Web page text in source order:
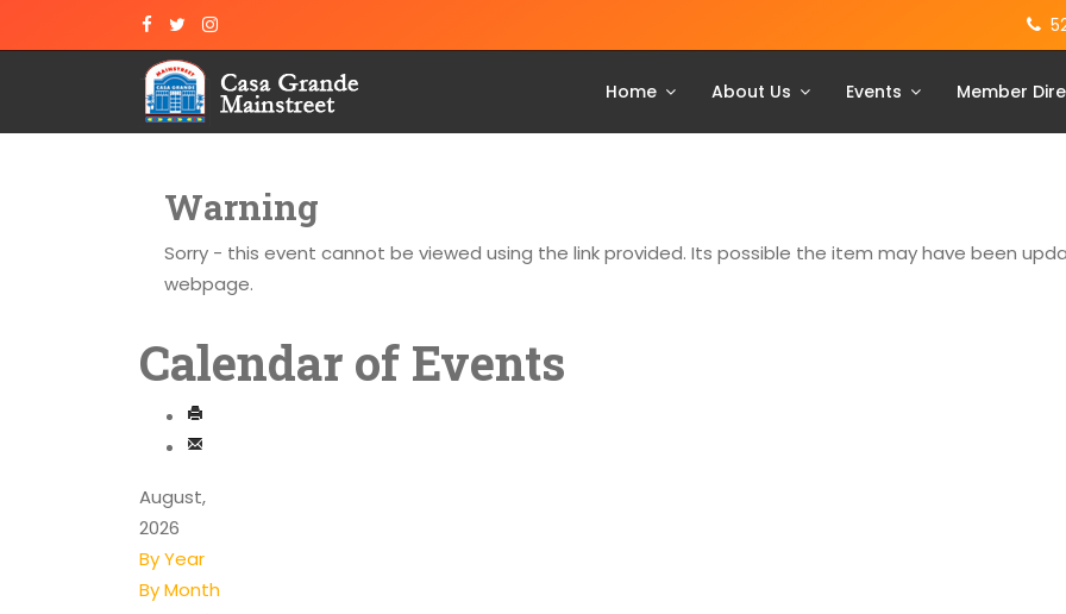
Home About Us Events Member
Warning
Sorry - this event cannot be viewed using the link provided. Its possible the item may have been
webpage.
Calendar of Events
August,
2026
By Year
By Month